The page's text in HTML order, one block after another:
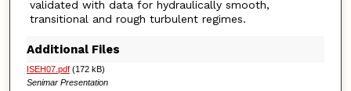
validated with data for hydraulically smooth,
transitional and rough turbulent regimes.
Additional Files
ISEH07.pdf(172 kB)
Senimar Presentation